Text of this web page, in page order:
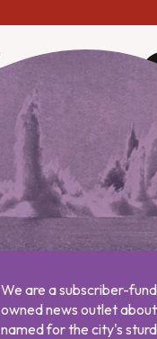
We are a subscriber-
owned news outlet
named for the city's